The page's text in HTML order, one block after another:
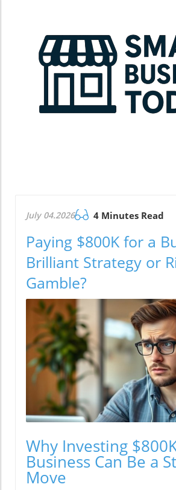
July 04.2026 4 Minutes Read
Paying $800K for a
Brilliant Strategy or
Gamble?
Why Investing
Business Can Be a
Move